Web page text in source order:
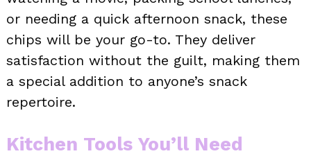
or needing a quick afternoon snack, these
chips will be your go-to. They deliver
satisfaction without the guilt, making them
a special addition to anyone’s snack
repertoire.
Kitchen Tools You’ll Need